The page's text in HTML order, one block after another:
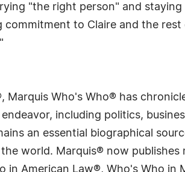
"the right person" and
to Claire and the rest
Marquis Who's Who® has
including politics,
an essential biographical
world. Marquis® now publishes
in American Law®, Who's Who in